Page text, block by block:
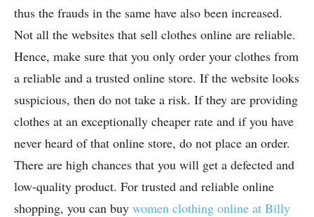
thus the frauds in the same have also been increased.
Not all the websites that sell clothes online are reliable.
Hence, make sure that you only order your clothes from
a reliable and a trusted online store. If the website looks
suspicious, then do not take a risk. If they are providing
clothes at an exceptionally cheaper rate and if you have
never heard of that online store, do not place an order.
There are high chances that you will get a defected and
low-quality product. For trusted and reliable online
shopping, you can buy women clothing online at Billy